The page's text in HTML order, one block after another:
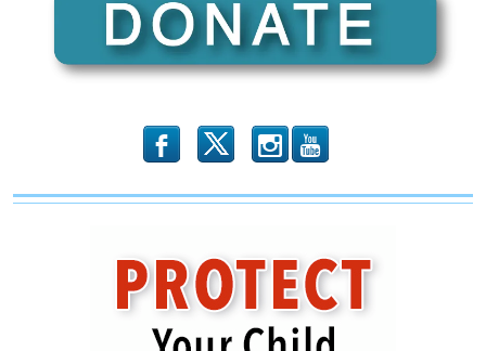
b x r